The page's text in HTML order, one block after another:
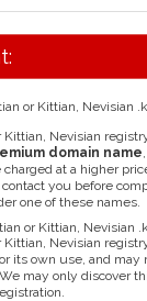
or Kittian, Nevisian
Kittian, Nevisian
domain name
at a higher
you before
one of these names.
or Kittian, Nevisian
Kittian, Nevisian
its own use, and may
may only discover